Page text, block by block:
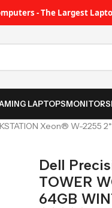
- The Largest
LAPTOPSMONITORS
Xeon® W-2255
Dell
TOWER
64GB